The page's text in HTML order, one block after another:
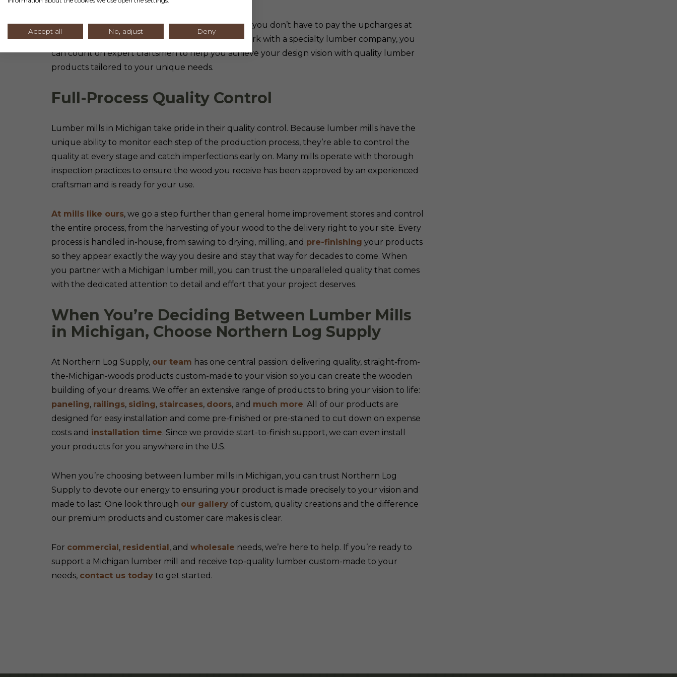
Lumber mills in Michigan help you save money so you don’t have to pay the upcharges at
general home improvement stores. When you work with a specialty lumber company, you
can count on expert craftsmen to help you achieve your design vision with quality lumber
products tailored to your unique needs.
Full-Process Quality Control
Lumber mills in Michigan take pride in their quality control. Because lumber mills have the
unique ability to monitor each step of the production process, they’re able to control the
quality at every stage and catch imperfections early on. Many mills operate with thorough
inspection practices to ensure the wood you receive has been approved by an experienced
craftsman and is ready for your use.
At mills like ours, we go a step further than general home improvement stores and control
the entire process, from the harvesting of your wood to the delivery right to your site. Every
process is handled in-house, from sawing to drying, milling, and pre-finishing your products
so they appear exactly the way you desire and stay that way for decades to come. When
you partner with a Michigan lumber mill, you can trust the unparalleled quality that comes
with the dedicated attention to detail and effort that your project deserves.
When You’re Deciding Between Lumber Mills
in Michigan, Choose Northern Log Supply
At Northern Log Supply, our team has one central passion: delivering quality, straight-from-
the-Michigan-woods products custom-made to your vision so you can create the wooden
building of your dreams. We offer an extensive range of products to bring your vision to life:
paneling, railings, siding, staircases, doors, and much more. All of our products are
designed for easy installation and come pre-finished or pre-stained to cut down on expense
costs and installation time. Since we provide start-to-finish support, we can even install
your products for you anywhere in the U.S.
When you’re choosing between lumber mills in Michigan, you can trust Northern Log
Supply to devote our energy to ensuring your product is made precisely to your vision and
made to last. One look through our gallery of custom, quality creations and the difference
our premium products and customer care makes is clear.
For commercial, residential, and wholesale needs, we’re here to help. If you’re ready to
support a Michigan lumber mill and receive top-quality lumber custom-made to your
needs, contact us today to get started.
Accept all No, adjust Deny